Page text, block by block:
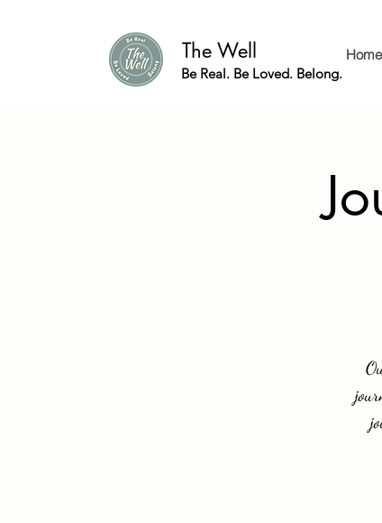
The Well
Be Real. Be Loved. Belong.
Home